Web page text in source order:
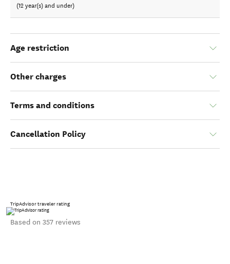
(12 year(s) and under)
Age restriction
Other charges
Terms and conditions
Cancellation Policy
TripAdvisor traveler rating
Based on 357 reviews